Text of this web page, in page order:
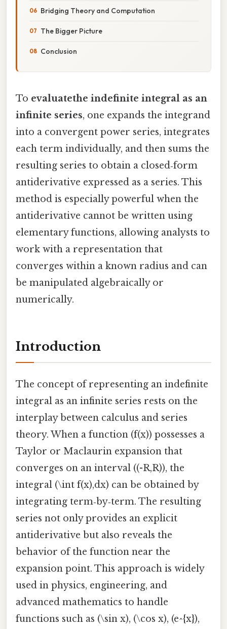
Bridging Theory and Computation
The Bigger Picture
Conclusion
To evaluatethe indefinite integral as an
infinite series, one expands the integrand
into a convergent power series, integrates
each term individually, and then sums the
resulting series to obtain a closed‑form
antiderivative expressed as a series. This
method is especially powerful when the
antiderivative cannot be written using
elementary functions, allowing analysts to
work with a representation that
converges within a known radius and can
be manipulated algebraically or
numerically.
Introduction
The concept of representing an indefinite
integral as an infinite series rests on the
interplay between calculus and series
theory. When a function (f(x)) possesses a
Taylor or Maclaurin expansion that
converges on an interval ((-R,R)), the
integral (\int f(x),dx) can be obtained by
integrating term‑by‑term. The resulting
series not only provides an explicit
antiderivative but also reveals the
behavior of the function near the
expansion point. This approach is widely
used in physics, engineering, and
advanced mathematics to handle
functions such as (\sin x), (\cos x), (e^{x}),